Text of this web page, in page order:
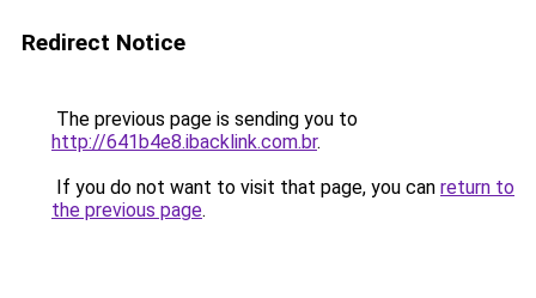
Redirect Notice
The previous page is sending you to
http://641b4e8.ibacklink.com.br.
If you do not want to visit that page, you can return to
the previous page.